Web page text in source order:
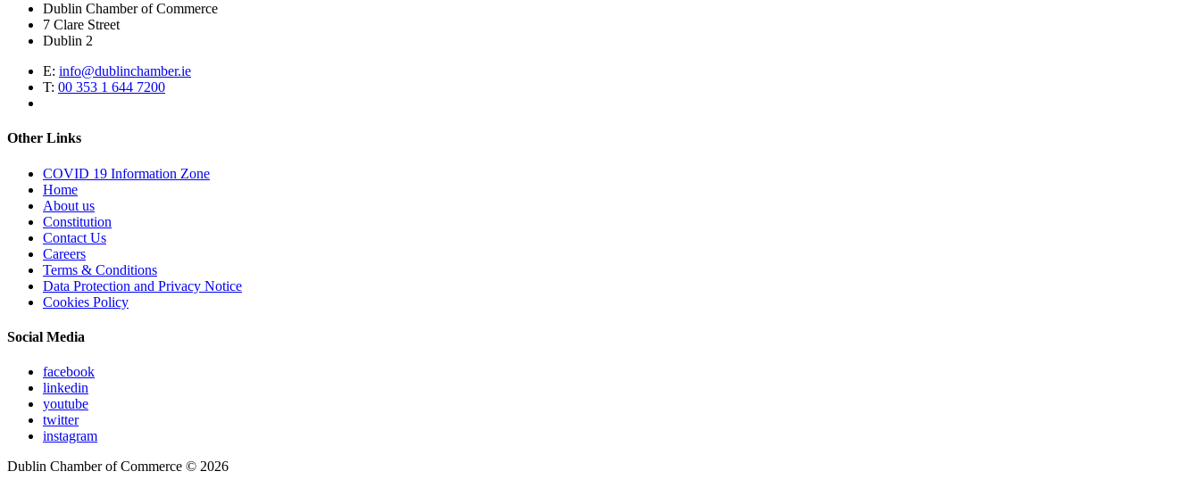
Dublin Chamber of Commerce
7 Clare Street
Dublin 2
E: info@dublinchamber.ie
T: 00 353 1 644 7200
Other Links
COVID 19 Information Zone
Home
About us
Constitution
Contact Us
Careers
Terms & Conditions
Data Protection and Privacy Notice
Cookies Policy
Social Media
facebook
linkedin
youtube
twitter
instagram
Dublin Chamber of Commerce © 2026